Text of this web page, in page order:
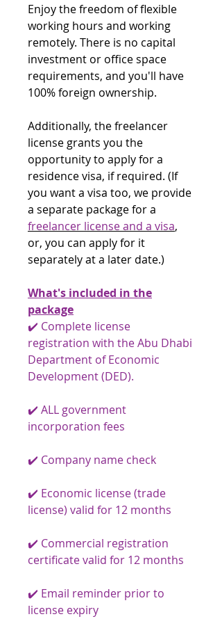
Enjoy the freedom of flexible
working hours and working
remotely. There is no capital
investment or office space
requirements, and you'll have
100% foreign ownership.
Additionally, the freelancer
license grants you the
opportunity to apply for a
residence visa, if required. (If
you want a visa too, we provide
a separate package for a
freelancer license and a visa,
or, you can apply for it
separately at a later date.)
What's included in the
package
✔️ Complete license
registration with the Abu Dhabi
Department of Economic
Development (DED).
✔️ ALL government
incorporation fees
✔️ Company name check
✔️ Economic license (trade
license) valid for 12 months
✔️ Commercial registration
certificate valid for 12 months
✔️ Email reminder prior to
license expiry